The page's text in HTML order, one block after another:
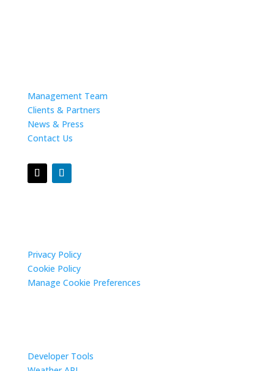
Management Team
Clients & Partners
News & Press
Contact Us
Privacy Policy
Cookie Policy
Manage Cookie Preferences
Developer Tools